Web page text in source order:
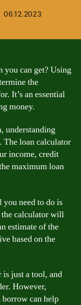
06.12.2023
can get? Using
the
It’s an essential
money.
understanding
The loan calculator
income, credit
maximum loan
need to do is
calculator will
estimate of the
based on the
just a tool, and
However,
can help